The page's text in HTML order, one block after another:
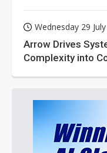
Wednesday 29
Arrow Drives
Complexity into